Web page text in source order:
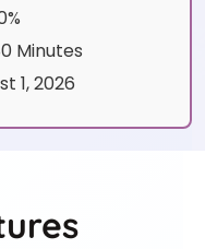
Minutes
1, 2026